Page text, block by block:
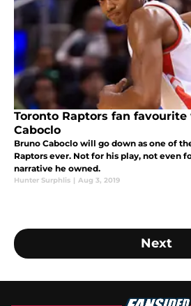
Toronto Raptors fan favourite
Caboclo
Bruno Caboclo will go down as one of
Raptors ever. Not for his play, not even
narrative he owned.
Hunter Surphlis | Aug 3, 2019
Next